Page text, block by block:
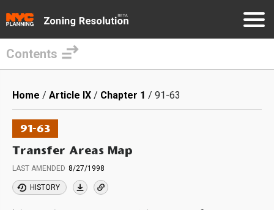
main
content
Contents
Breadcrumb
Home Article IX Chapter 1 91-63
91-63
Transfer Areas Map
LAST AMENDED 8/27/1998
HISTORY